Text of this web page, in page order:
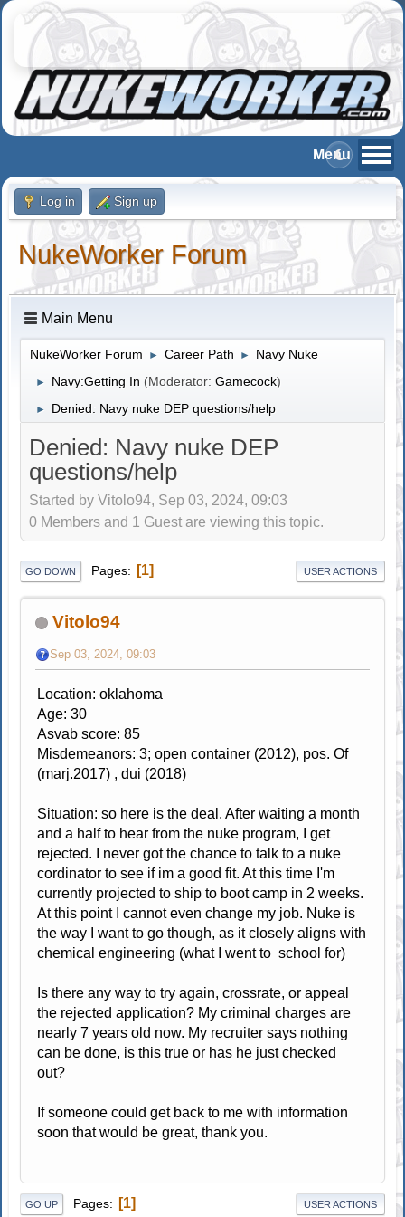
Log in Sign up
NukeWorker Forum
Main Menu
NukeWorker Forum ► Career Path ► Navy Nuke
► Navy:Getting In (Moderator:Gamecock)
► Denied: Navy nuke DEP questions/help
Denied: Navy nuke DEP
questions/help
Started by Vitolo94, Sep 03, 2024, 09:03
0 Members and 1 Guest are viewing this topic.
GO DOWN Pages 1 USER ACTIONS
Vitolo94
Sep 03, 2024, 09:03
Location: oklahoma
Age: 30
Asvab score: 85
Misdemeanors: 3; open container (2012), pos. Of
(marj.2017) , dui (2018)
Situation: so here is the deal. After waiting a month
and a half to hear from the nuke program, I get
rejected. I never got the chance to talk to a nuke
cordinator to see if im a good fit. At this time I'm
currently projected to ship to boot camp in 2 weeks.
At this point I cannot even change my job. Nuke is
the way I want to go though, as it closely aligns with
chemical engineering (what I went to school for)
Is there any way to try again, crossrate, or appeal
the rejected application? My criminal charges are
nearly 7 years old now. My recruiter says nothing
can be done, is this true or has he just checked
out?
If someone could get back to me with information
soon that would be great, thank you.
GO UP Pages 1 USER ACTIONS